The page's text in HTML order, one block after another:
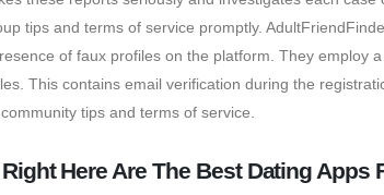
tips and terms of service promptly.
of faux profiles on the platform. They employ
This contains email verification during the
tips and terms of service.
Here Are The Best Dating Apps